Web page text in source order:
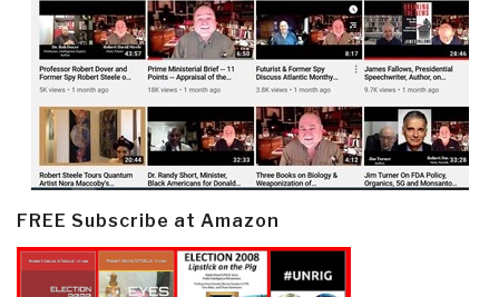
FREE Subscribe at Amazon